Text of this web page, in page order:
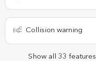
Collision warning
Show all 33 features